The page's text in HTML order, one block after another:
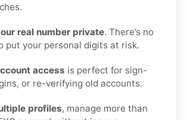
real number private. There’s no
put your personal digits at risk.
access is perfect for sign-
or re-verifying old accounts.
profiles, manage more than